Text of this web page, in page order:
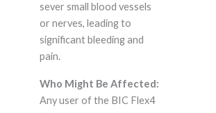
sever small blood vessels
or nerves, leading to
significant bleeding and
pain.
Who Might Be Affected:
Any user of the BIC Flex4